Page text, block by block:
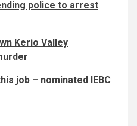
police to arrest
Kerio Valley
job – nominated IEBC